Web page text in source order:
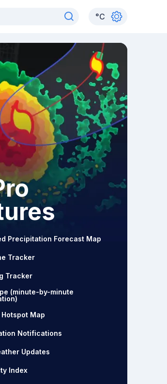
°C
Precipitation Forecast Map
Tracker
Tracker
(minute-by-minute
Map
Notifications
Updates
Index